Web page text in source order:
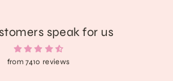
speak for us
from 7410 reviews